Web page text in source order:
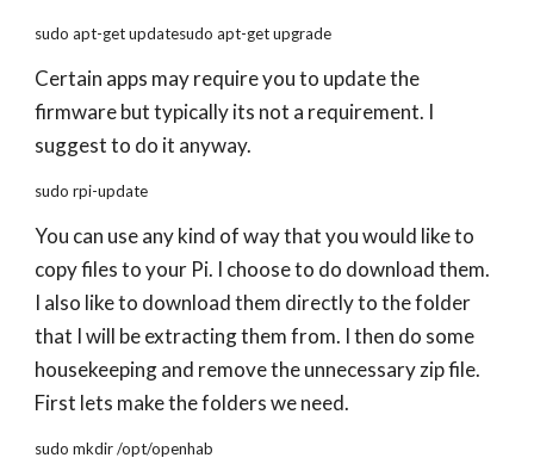
sudo apt-get updatesudo apt-get upgrade
Certain apps may require you to update the
firmware but typically its not a requirement. I
suggest to do it anyway.
sudo rpi-update
You can use any kind of way that you would like to
copy files to your Pi. I choose to do download them.
I also like to download them directly to the folder
that I will be extracting them from. I then do some
housekeeping and remove the unnecessary zip file.
First lets make the folders we need.
sudo mkdir /opt/openhab